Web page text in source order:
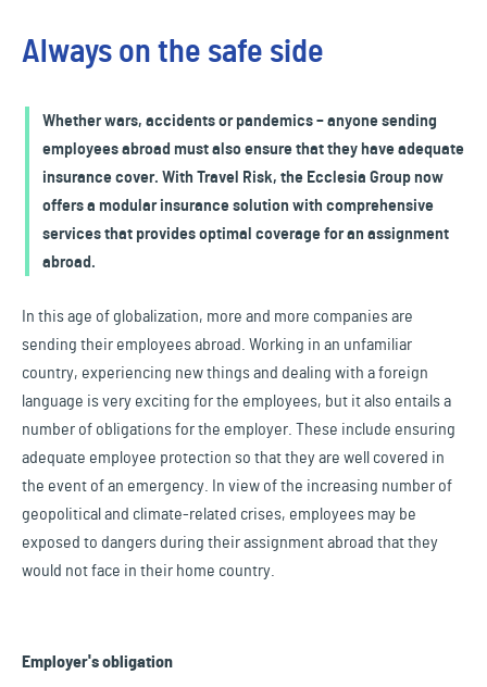
Always on the safe side
Whether wars, accidents or pandemics – anyone sending
employees abroad must also ensure that they have adequate
insurance cover. With Travel Risk, the Ecclesia Group now
offers a modular insurance solution with comprehensive
services that provides optimal coverage for an assignment
abroad.
In this age of globalization, more and more companies are
sending their employees abroad. Working in an unfamiliar
country, experiencing new things and dealing with a foreign
language is very exciting for the employees, but it also entails a
number of obligations for the employer. These include ensuring
adequate employee protection so that they are well covered in
the event of an emergency. In view of the increasing number of
geopolitical and climate-related crises, employees may be
exposed to dangers during their assignment abroad that they
would not face in their home country.
Employer's obligation